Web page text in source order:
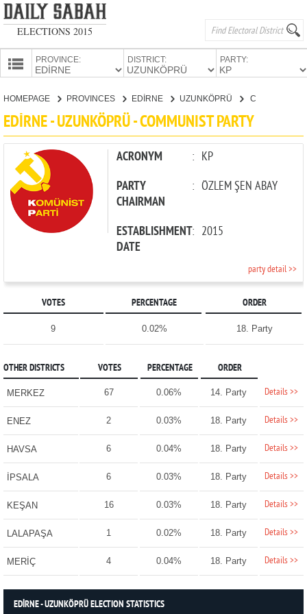
ELECTIONS 2015
PROVINCE: DISTRICT: PARTY:
CANDIDATES
PARTIES
HOMEPAGE PROVINCES EDİRNE UZUNKÖPRÜ
EDİRNE - UZUNKÖPRÜ - COMMUNIST PARTY
ACRONYM : KP
PARTY
CHAIRMAN
: ÖZLEM ŞEN ABAY
ESTABLISHMENT
DATE
: 2015
party detail >>
VOTES PERCENTAGE ORDER
9 0.02% 18. Party
OTHER DISTRICTS VOTES PERCENTAGE ORDER
MERKEZ 67 0.06% 14. Party Details >>
ENEZ 2 0.03% 18. Party Details >>
HAVSA 6 0.04% 18. Party Details >>
İPSALA 6 0.03% 18. Party Details >>
KEŞAN 16 0.03% 18. Party Details >>
LALAPAŞA 1 0.02% 18. Party Details >>
MERİÇ 4 0.04% 18. Party Details >>
EDİRNE - UZUNKÖPRÜ ELECTION STATISTICS